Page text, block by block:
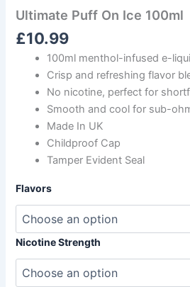
Ultimate Puff On Ice 100ml
£10.99
100ml menthol-infused e-
Crisp and refreshing flavor
No nicotine, perfect for
Smooth and cool for sub-
Made In UK
Childproof Cap
Tamper Evident Seal
Flavors
Nicotine Strength